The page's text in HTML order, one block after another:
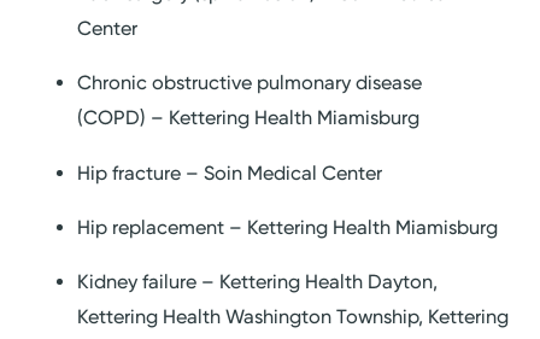
Center
Chronic obstructive pulmonary disease
(COPD) – Kettering Health Miamisburg
Hip fracture – Soin Medical Center
Hip replacement – Kettering Health Miamisburg
Kidney failure – Kettering Health Dayton,
Kettering Health Washington Township, Kettering